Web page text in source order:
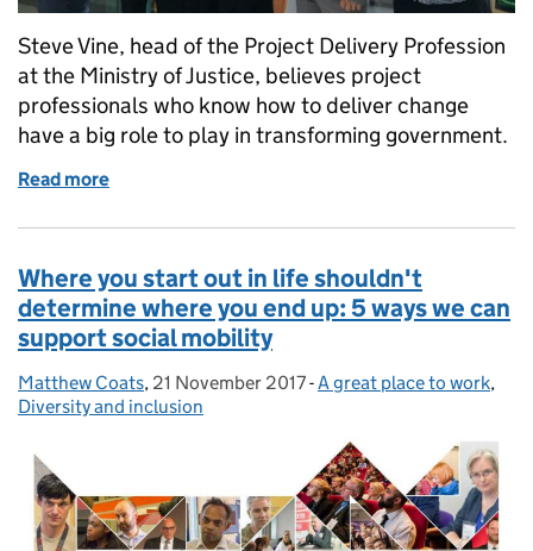
Steve Vine, head of the Project Delivery Profession
at the Ministry of Justice, believes project
professionals who know how to deliver change
have a big role to play in transforming government.
Read more
Where you start out in life shouldn't
determine where you end up: 5 ways we can
support social mobility
Posted by:
Matthew Coats, Posted on:
21 November 2017- Categories:
A great place to work,
Diversity and inclusion